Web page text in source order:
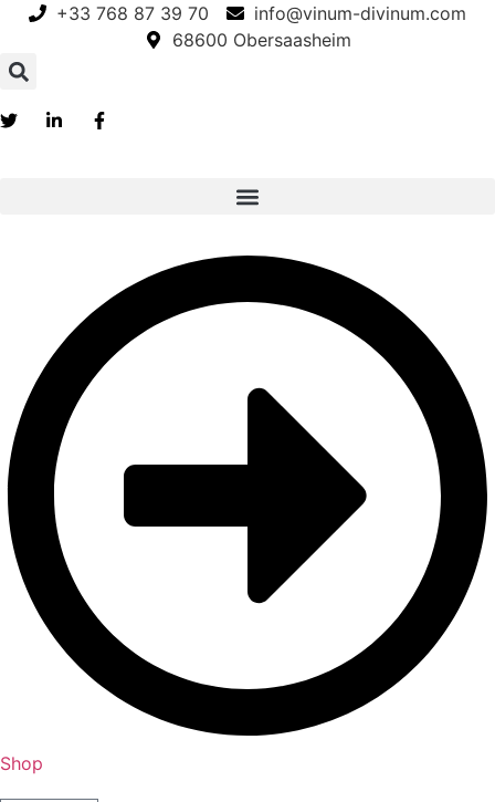
Skip
content
+33 768 87 39 70
info@vinum-divinum.com
68600 Obersaasheim
Shop